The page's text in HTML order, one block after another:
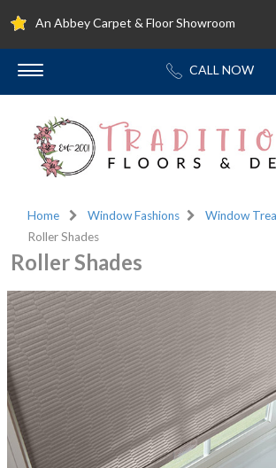
An Abbey Carpet & Floor Showroom
Home Window Fashions
Window
Roller Shades
Roller Shades